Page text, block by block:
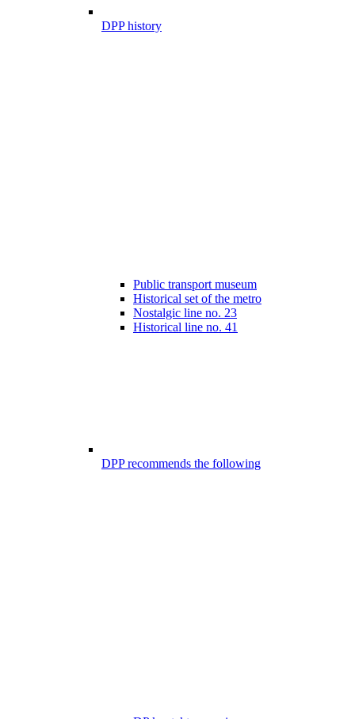
DPP history
Public transport museum
Historical set of the metro
Nostalgic line no. 23
Historical line no. 41
DPP recommends the following